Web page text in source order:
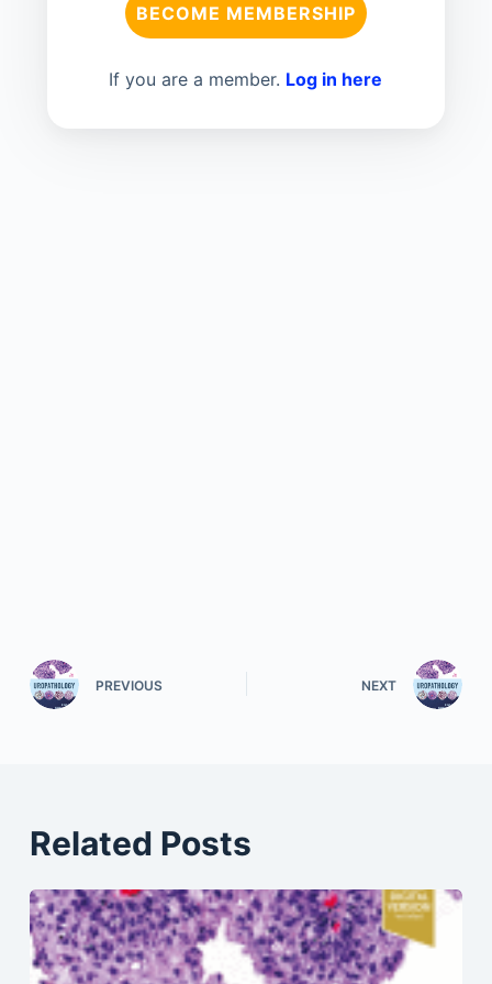
BECOME MEMBERSHIP
If you are a member. Log in here
PREVIOUS NEXT
Related Posts